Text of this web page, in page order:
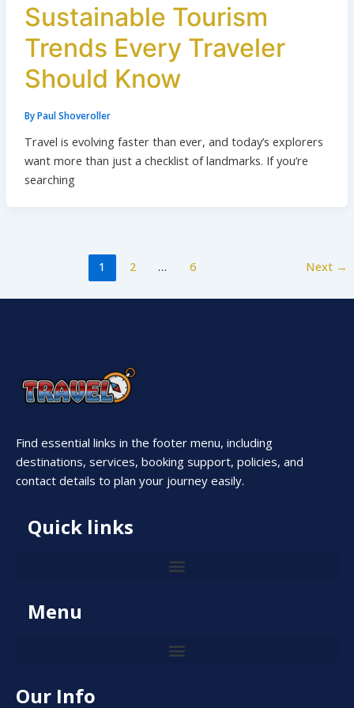
Sustainable Tourism
Trends Every Traveler
Should Know
ByPaul Shoveroller
Travel is evolving faster than ever, and today’s explorers
want more than just a checklist of landmarks. If you’re
searching
1 2 … 6 Next →
Find essential links in the footer menu, including
destinations, services, booking support, policies, and
contact details to plan your journey easily.
Quick links
Menu
Our Info